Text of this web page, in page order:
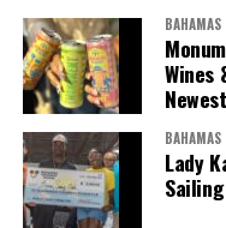
BAHAMAS
Wines
BAHAMAS
Lady